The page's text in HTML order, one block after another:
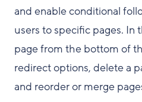
and enable conditional
users to specific pages. In
page from the bottom of
redirect options, delete a
and reorder or merge